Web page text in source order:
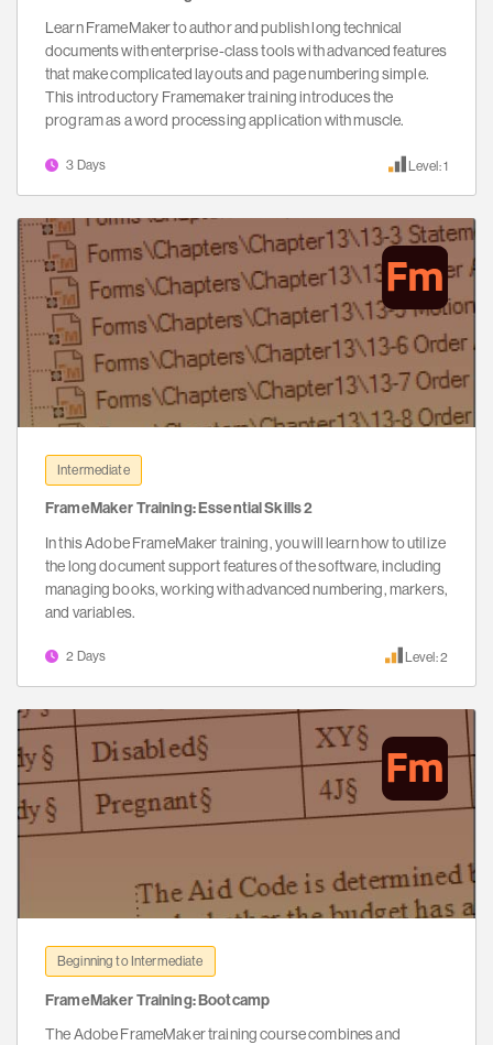
Learn FrameMaker to author and publish long technical
documents with enterprise-class tools with advanced features
that make complicated layouts and page numbering simple.
This introductory Framemaker training introduces the
program as a word processing application with muscle.
3 Days Level: 1
Intermediate
FrameMaker Training: Essential Skills 2
In this Adobe FrameMaker training, you will learn how to utilize
the long document support features of the software, including
managing books, working with advanced numbering, markers,
and variables.
2 Days Level: 2
Beginning to Intermediate
FrameMaker Training: Bootcamp
The Adobe FrameMaker training course combines and